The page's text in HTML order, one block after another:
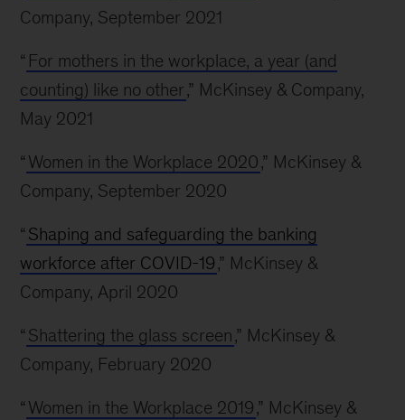
Company, September 2021
“ For mothers in the workplace, a year (and
counting) like no other,” McKinsey & Company,
May 2021
“ Women in the Workplace 2020,” McKinsey &
Company, September 2020
“ Shaping and safeguarding the banking
workforce after COVID-19,” McKinsey &
Company, April 2020
“ Shattering the glass screen,” McKinsey &
Company, February 2020
“ Women in the Workplace 2019,” McKinsey &